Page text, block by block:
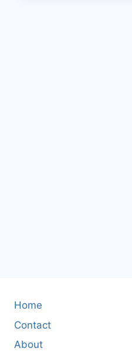
Home
Contact
About